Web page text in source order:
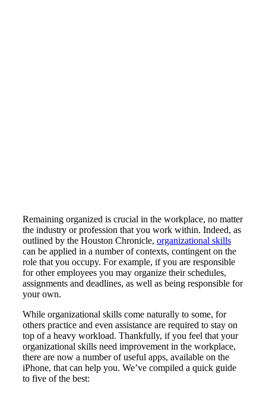
Remaining organized is crucial in the workplace, no matter
the industry or profession that you work within. Indeed, as
outlined by the Houston Chronicle, organizational skills
can be applied in a number of contexts, contingent on the
role that you occupy. For example, if you are responsible
for other employees you may organize their schedules,
assignments and deadlines, as well as being responsible for
your own.
While organizational skills come naturally to some, for
others practice and even assistance are required to stay on
top of a heavy workload. Thankfully, if you feel that your
organizational skills need improvement in the workplace,
there are now a number of useful apps, available on the
iPhone, that can help you. We’ve compiled a quick guide
to five of the best: